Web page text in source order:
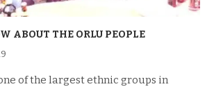
ABOUT THE ORLU PEOPLE
of the largest ethnic groups in